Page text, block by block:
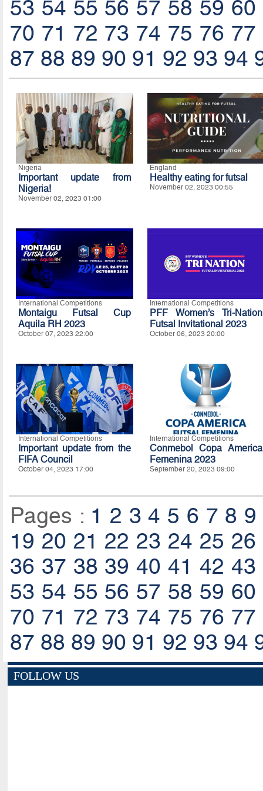
53 54 55 56 57 58 59 60
70 71 72 73 74 75 76 77
87 88 89 90 91 92 93 94
Nigeria
Important update from
Nigeria!
November 02, 2023 01:00
England
Healthy eating for futsal
November 02, 2023 00:55
International Competitions
Montaigu Futsal Cup
Aquila RH 2023
October 07, 2023 22:00
International Competitions
PFF Women’s Tri-Nation
Futsal Invitational 2023
October 06, 2023 20:00
International Competitions
Important update from the
FIFA Council
October 04, 2023 17:00
International Competitions
Conmebol Copa America
Femenina 2023
September 20, 2023 09:00
Pages : 1 2 3 4 5 6 7 8 9
19 20 21 22 23 24 25 26
36 37 38 39 40 41 42 43
53 54 55 56 57 58 59 60
70 71 72 73 74 75 76 77
87 88 89 90 91 92 93 94
FOLLOW US